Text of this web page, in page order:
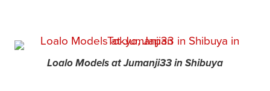
Loalo Models at Jumanji33 in Shibuya